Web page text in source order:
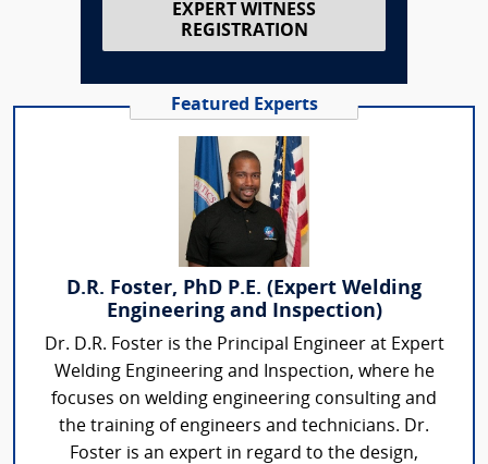
EXPERT WITNESS
REGISTRATION
Featured Experts
D.R. Foster, PhD P.E. (Expert Welding
Engineering and Inspection)
Dr. D.R. Foster is the Principal Engineer at Expert
Welding Engineering and Inspection, where he
focuses on welding engineering consulting and
the training of engineers and technicians. Dr.
Foster is an expert in regard to the design,